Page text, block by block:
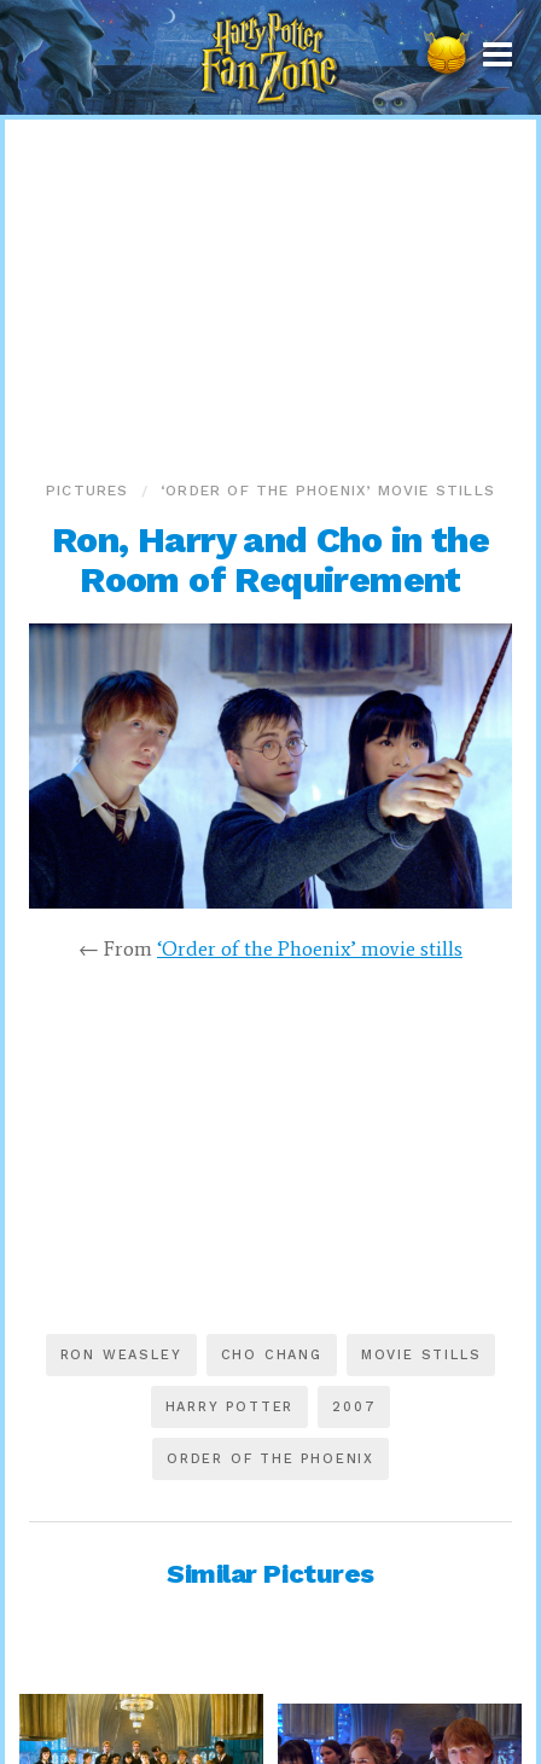
Harry
Potter
Fan
Zone
PICTURES ‘ORDER OF THE PHOENIX’ MOVIE STILLS
Ron, Harry and Cho in the
Room of Requirement
← From ‘Order of the Phoenix’ movie stills
RON WEASLEY CHO CHANG MOVIE STILLS
HARRY POTTER 2007
ORDER OF THE PHOENIX
Similar Pictures